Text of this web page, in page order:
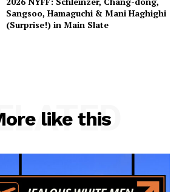
Sangsoo, Hamaguchi & Mani Haghighi
(Surprise!) in Main Slate
like this